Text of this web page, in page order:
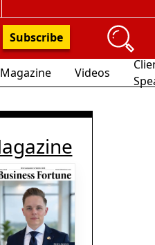
Subscribe
Magazine Videos